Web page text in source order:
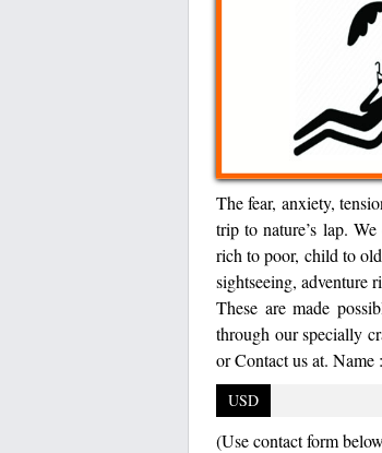
The fear, anxiety,
trip to nature’s lap.
rich to poor, child to
sightseeing, adventure
These are made
through our specially
or Contact us at.
USD
(Use contact form